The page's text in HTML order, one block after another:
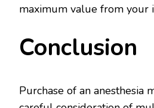
maximum value from your
Conclusion
Purchase of an anesthesia